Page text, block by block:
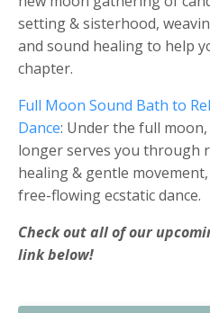
setting & sisterhood,
and sound healing to help
chapter.
Full Moon Sound Bath to
Dance: Under the full
longer serves you through
healing & gentle
free-flowing ecstatic dance.
Check out all of our
link below!